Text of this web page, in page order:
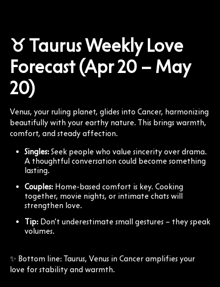
♉ Taurus Weekly Love
Forecast (Apr 20 – May
20)
Venus, your ruling planet, glides into Cancer, harmonizing
beautifully with your earthy nature. This brings warmth,
comfort, and steady affection.
Singles: Seek people who value sincerity over drama.
A thoughtful conversation could become something
lasting.
Couples: Home-based comfort is key. Cooking
together, movie nights, or intimate chats will
strengthen love.
Tip: Don’t underestimate small gestures – they speak
volumes.
✨ Bottom line: Taurus, Venus in Cancer amplifies your
love for stability and warmth.